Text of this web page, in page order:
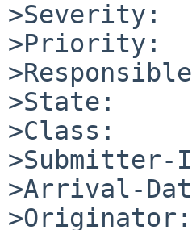
>Priority:
>State:
>Class:
>Arrival-